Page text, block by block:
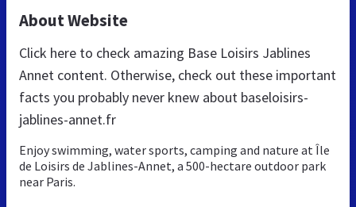
About Website
Click here to check amazing Base Loisirs Jablines
Annet content. Otherwise, check out these important
facts you probably never knew about baseloisirs-
jablines-annet.fr
Enjoy swimming, water sports, camping and nature at Île
de Loisirs de Jablines-Annet, a 500-hectare outdoor park
near Paris.